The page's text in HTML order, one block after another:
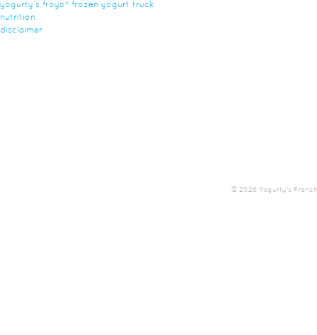
yogurty’s froyo® frozen yogurt truck
nutrition
disclaimer
© 2026 Yogurty's